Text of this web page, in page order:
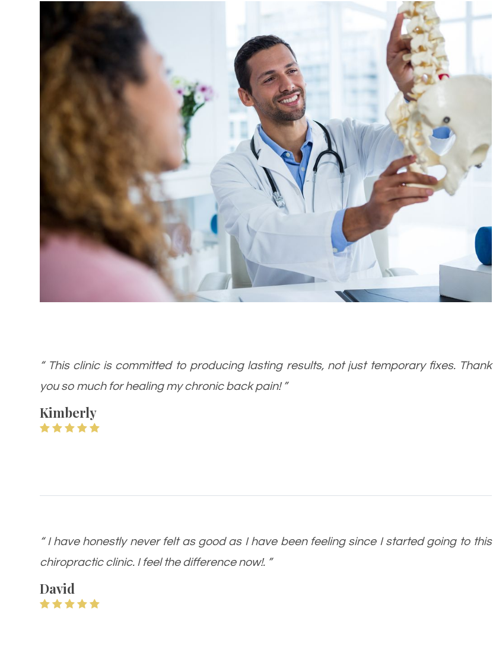
“ This clinic is committed to producing lasting results, not just temporary fixes. Thank
you so much for healing my chronic back pain! ”
Kimberly
“ I have honestly never felt as good as I have been feeling since I started going to this
chiropractic clinic. I feel the difference now!. ”
David